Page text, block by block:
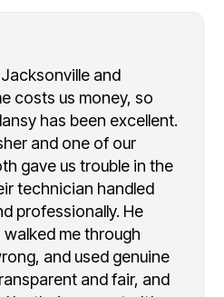
and
costs us money, so
has been excellent.
and one of our
gave us trouble in the
technician handled
professionally. He
me through
and used genuine
and fair, and